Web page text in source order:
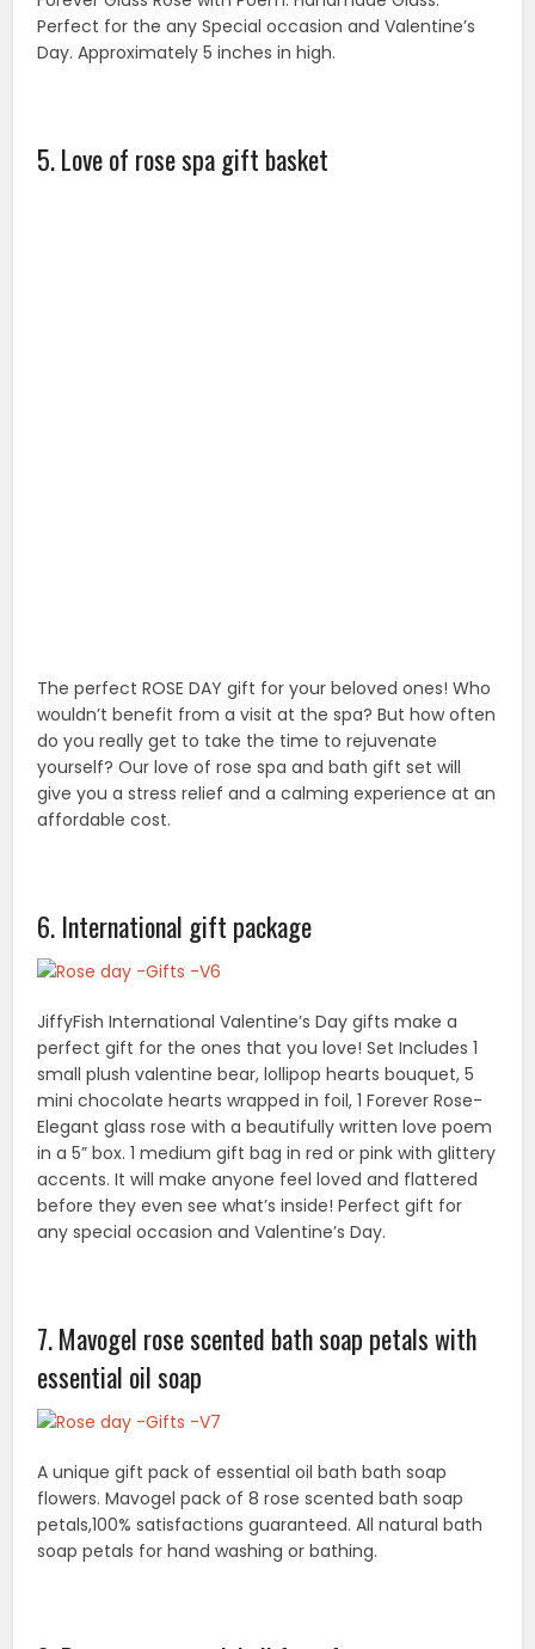
mini chocolate hearts wrapped in foil, 1 Forever Rose-
Elegant glass rose with a beautifully written love poem
in a 5” box. 1 medium gift bag in red or pink with glittery
accents. It will make anyone feel loved and flattered
before they even see what’s inside! Perfect gift for
any special occasion and Valentine’s Day.
7. Mavogel rose scented bath soap petals with
essential oil soap
A unique gift pack of essential oil bath bath soap
flowers. Mavogel pack of 8 rose scented bath soap
petals,100% satisfactions guaranteed. All natural bath
soap petals for hand washing or bathing.
8. Pure rose essential oil from france
Perfect valentines day week gift for her: why give 1 or
even 1 dozen roses for valentines day or rose day?
Give your wife, girlfriend, or spouse the gift of 100’s of
roses in 1 bottle!
9. Hand-carved soap flower